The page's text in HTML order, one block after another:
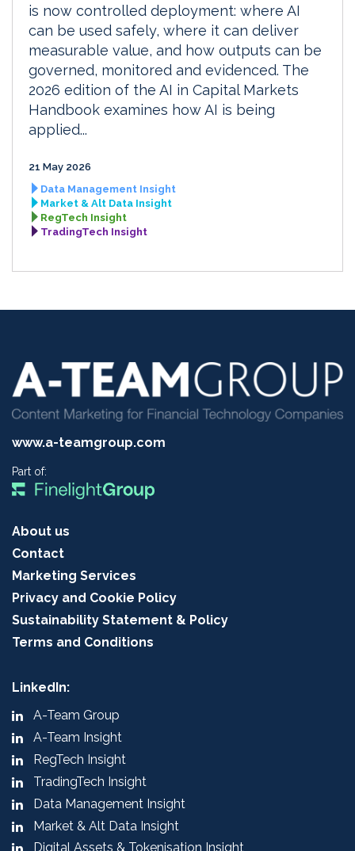
is now controlled deployment: where AI
can be used safely, where it can deliver
measurable value, and how outputs can be
governed, monitored and evidenced. The
2026 edition of the AI in Capital Markets
Handbook examines how AI is being
applied...
21 May 2026
Data Management Insight
Market & Alt Data Insight
RegTech Insight
TradingTech Insight
www.a-teamgroup.com
Part of:
About us
Contact
Marketing Services
Privacy and Cookie Policy
Sustainability Statement & Policy
Terms and Conditions
LinkedIn:
A-Team Group
A-Team Insight
RegTech Insight
TradingTech Insight
Data Management Insight
Market & Alt Data Insight
Digital Assets & Tokenisation Insight